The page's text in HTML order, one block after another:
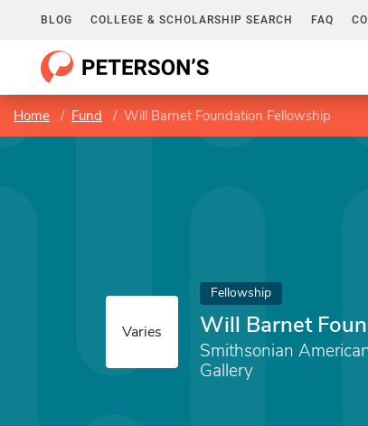
BLOG COLLEGE & SCHOLARSHIP SEARCH FAQ
Home Fund Will Barnet Foundation Fellowship
Varies
Fellowship
Will Barnet
Smithsonian
Gallery